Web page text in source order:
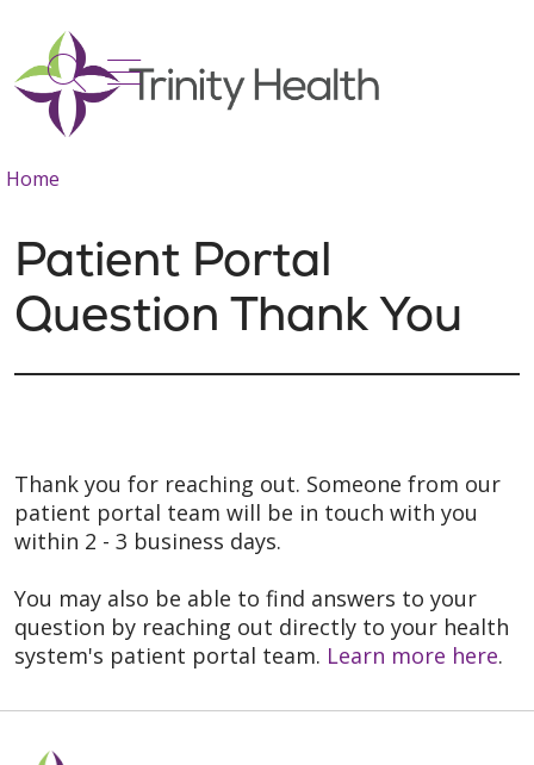
search
show off canvas menu
Home
Patient Portal
Question Thank You
Thank you for reaching out. Someone from our
patient portal team will be in touch with you
within 2 - 3 business days.
You may also be able to find answers to your
question by reaching out directly to your health
system's patient portal team. Learn more here.